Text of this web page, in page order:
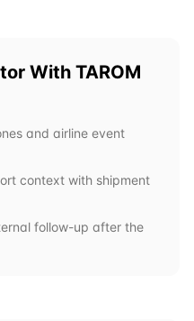
With TAROM
and airline event
context with shipment
follow-up after the